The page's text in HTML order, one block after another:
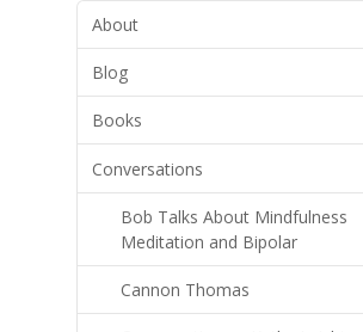
About
Blog
Books
Conversations
Bob Talks About Mindfulness
Meditation and Bipolar
Cannon Thomas